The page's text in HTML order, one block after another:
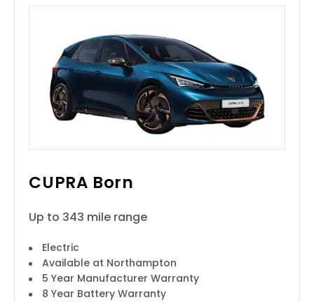
CUPRA Born
Up to 343 mile range
Electric
Available at Northampton
5 Year Manufacturer Warranty
8 Year Battery Warranty